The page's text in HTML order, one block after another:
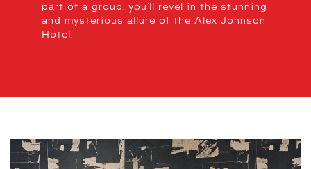
part of a group, you’ll revel in the stunning
and mysterious allure of the Alex Johnson
Hotel.